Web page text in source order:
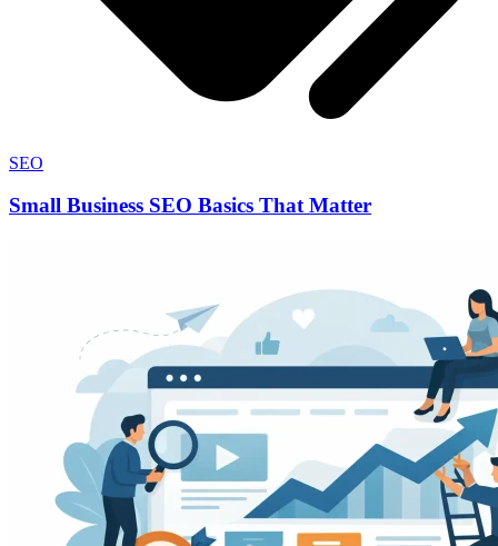
SEO
Small Business SEO Basics That Matter